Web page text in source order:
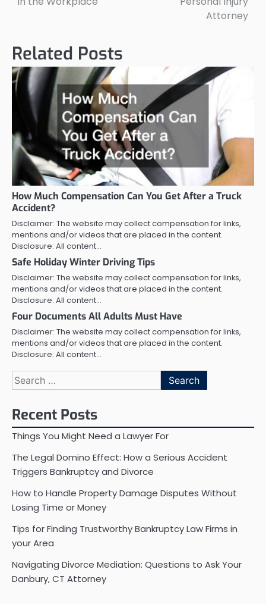
Attorney
Related Posts
How Much Compensation Can You Get After a Truck
Accident?
Disclaimer: The website may collect compensation for links,
mentions and/or videos that are placed in the content.
Disclosure: All content…
Safe Holiday Winter Driving Tips
Disclaimer: The website may collect compensation for links,
mentions and/or videos that are placed in the content.
Disclosure: All content…
Four Documents All Adults Must Have
Disclaimer: The website may collect compensation for links,
mentions and/or videos that are placed in the content.
Disclosure: All content…
Search
for:
Recent Posts
Things You Might Need a Lawyer For
The Legal Domino Effect: How a Serious Accident
Triggers Bankruptcy and Divorce
How to Handle Property Damage Disputes Without
Losing Time or Money
Tips for Finding Trustworthy Bankruptcy Law Firms in
your Area
Navigating Divorce Mediation: Questions to Ask Your
Danbury, CT Attorney